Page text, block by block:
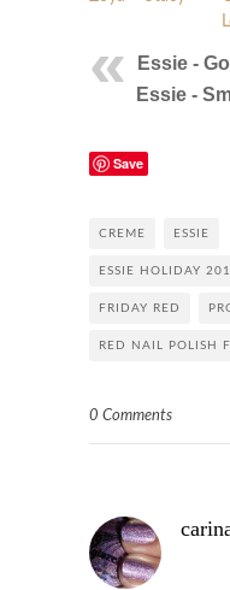
Essie -
Essie -
Save
CREME ESSIE
ESSIE HOLIDAY
FRIDAY RED
RED NAIL POLISH
0 Comments